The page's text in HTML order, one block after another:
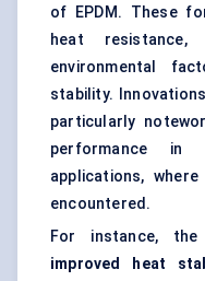
of EPDM. These
heat resistance,
environmental
stability.
particularly
performance in
applications,
encountered.
For instance,
improved heat